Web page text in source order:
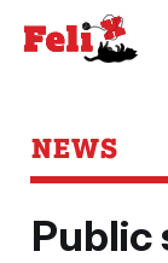
NEWS
Public